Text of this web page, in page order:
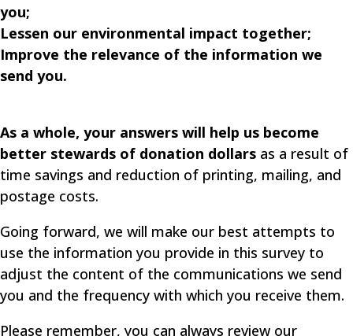
you;
Lessen our environmental impact together;
Improve the relevance of the information we
send you.
As a whole, your answers will help us become
better stewards of donation dollars as a result of
time savings and reduction of printing, mailing, and
postage costs.
Going forward, we will make our best attempts to
use the information you provide in this survey to
adjust the content of the communications we send
you and the frequency with which you receive them.
Please remember, you can always review our